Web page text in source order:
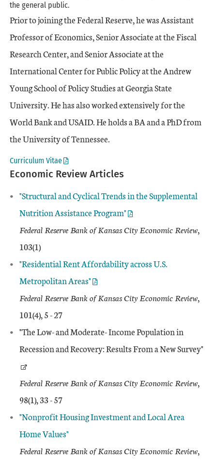
the general public.
Prior to joining the Federal Reserve, he was Assistant
Professor of Economics, Senior Associate at the Fiscal
Research Center, and Senior Associate at the
International Center for Public Policy at the Andrew
Young School of Policy Studies at Georgia State
University. He has also worked extensively for the
World Bank and USAID. He holds a BA and a PhD from
the University of Tennessee.
Curriculum Vitae
Economic Review Articles
"Structural and Cyclical Trends in the Supplemental
Nutrition Assistance Program"
Federal Reserve Bank of Kansas City Economic Review,
103(1)
"Residential Rent Affordability across U.S.
Metropolitan Areas"
Federal Reserve Bank of Kansas City Economic Review,
101(4), 5 - 27
"The Low- and Moderate- Income Population in
Recession and Recovery: Results From a New Survey"
Federal Reserve Bank of Kansas City Economic Review,
98(1), 33 - 57
"Nonprofit Housing Investment and Local Area
Home Values"
Federal Reserve Bank of Kansas City Economic Review,